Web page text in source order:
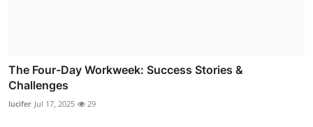
The Four-Day Workweek: Success Stories &
Challenges
lucifer Jul 17, 2025 29